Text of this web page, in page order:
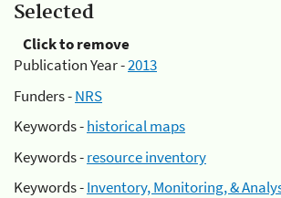
Selected
Click to remove
Publication Year -2013
Funders -NRS
Keywords -historical maps
Keywords -resource inventory
Keywords -Inventory, Monitoring, &